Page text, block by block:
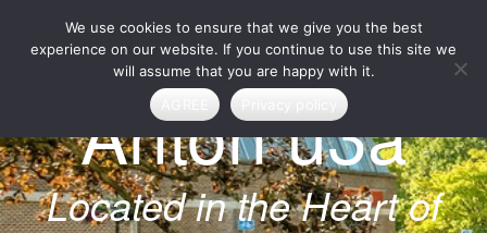
content
Anton u3a
Located in the Heart of
We use cookies to ensure that we give you the best
experience on our website. If you continue to use this site we
will assume that you are happy with it.